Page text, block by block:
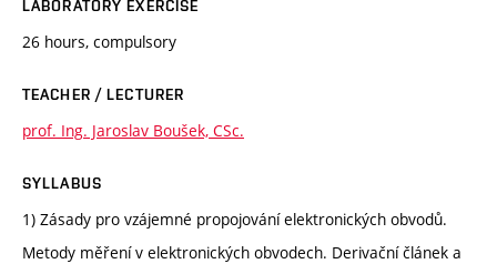
LABORATORY EXERCISE
26 hours, compulsory
TEACHER / LECTURER
prof. Ing. Jaroslav Boušek, CSc.
SYLLABUS
1) Zásady pro vzájemné propojování elektronických obvodů.
Metody měření v elektronických obvodech. Derivační článek a